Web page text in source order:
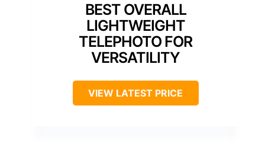
BEST OVERALL
LIGHTWEIGHT
TELEPHOTO FOR
VERSATILITY
VIEW LATEST PRICE